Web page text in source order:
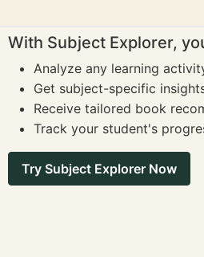
With Subject Explorer,
Analyze any learning
Get subject-specific
Receive tailored book
Track your student's
Try Subject Explorer Now